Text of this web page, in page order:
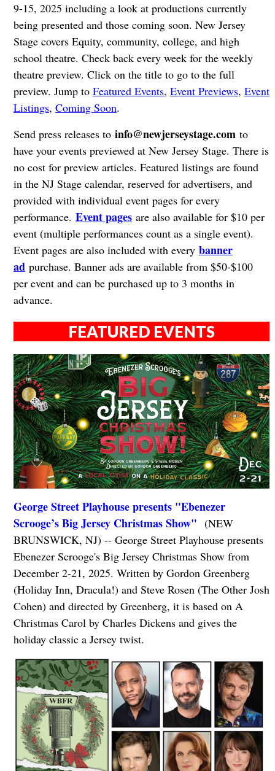
9-15, 2025 including a look at productions currently
being presented and those coming soon. New Jersey
Stage covers Equity, community, college, and high
school theatre. Check back every week for the weekly
theatre preview. Click on the title to go to the full
preview. Jump to Featured Events, Event Previews, Event
Listings, Coming Soon.
Send press releases to info@newjerseystage.comto
have your events previewed at New Jersey Stage. There is
no cost for preview articles. Featured listings are found
in the NJ Stage calendar, reserved for advertisers, and
provided with individual event pages for every
performance. Event pagesare also available for $10 per
event (multiple performances count as a single event).
Event pages are also included with every banner
adpurchase. Banner ads are available from $50-$100
per event and can be purchased up to 3 months in
advance.
FEATURED EVENTS
George Street Playhouse presents "Ebenezer
Scrooge’s Big Jersey Christmas Show" (NEW
BRUNSWICK, NJ) -- George Street Playhouse presents
Ebenezer Scrooge's Big Jersey Christmas Show from
December 2-21, 2025. Written by Gordon Greenberg
(Holiday Inn, Dracula!) and Steve Rosen (The Other Josh
Cohen) and directed by Greenberg, it is based on A
Christmas Carol by Charles Dickens and gives the
holiday classic a Jersey twist.